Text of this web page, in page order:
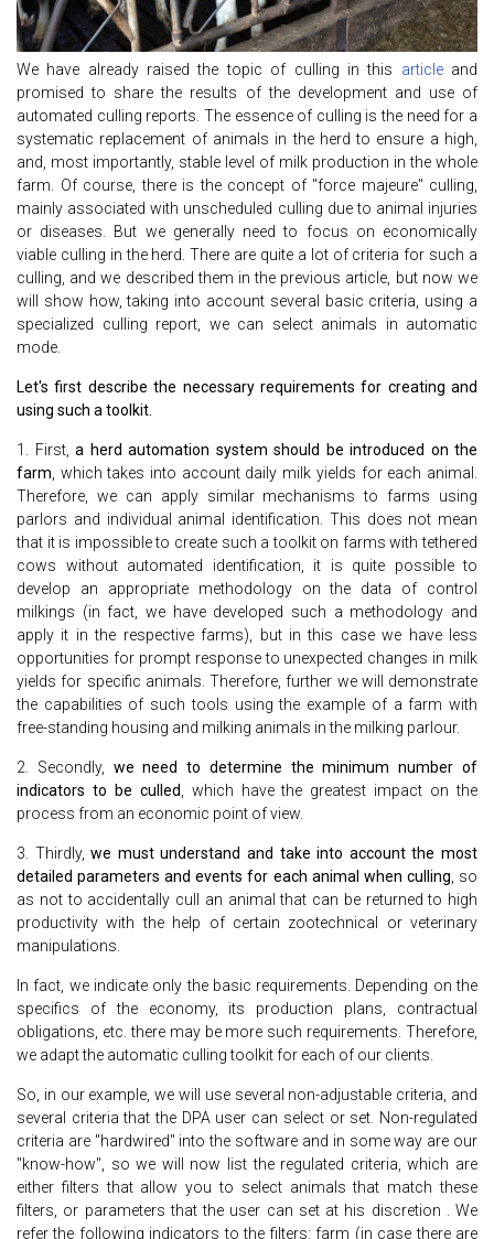
We have already raised the topic of culling in this articleand
promised to share the results of the development and use of
automated culling reports. The essence of culling is the need for a
systematic replacement of animals in the herd to ensure a high,
and, most importantly, stable level of milk production in the whole
farm. Of course, there is the concept of "force majeure" culling,
mainly associated with unscheduled culling due to animal injuries
or diseases. But we generally need to focus on economically
viable culling in the herd. There are quite a lot of criteria for such a
culling, and we described them in the previous article, but now we
will show how, taking into account several basic criteria, using a
specialized culling report, we can select animals in automatic
mode.
Let's first describe the necessary requirements for creating and
using such a toolkit.
1. First, a herd automation system should be introduced on the
farm , which takes into account daily milk yields for each animal.
Therefore, we can apply similar mechanisms to farms using
parlors and individual animal identification. This does not mean
that it is impossible to create such a toolkit on farms with tethered
cows without automated identification, it is quite possible to
develop an appropriate methodology on the data of control
milkings (in fact, we have developed such a methodology and
apply it in the respective farms), but in this case we have less
opportunities for prompt response to unexpected changes in milk
yields for specific animals. Therefore, further we will demonstrate
the capabilities of such tools using the example of a farm with
free-standing housing and milking animals in the milking parlour.
2. Secondly, we need to determine the minimum number of
indicators to be culled
, which have the greatest impact on the
process from an economic point of view.
3. Thirdly,we must understand and take into account the most
detailed parameters and events for each animal when culling , so
as not to accidentally cull an animal that can be returned to high
productivity with the help of certain zootechnical or veterinary
manipulations.
In fact, we indicate only the basic requirements. Depending on the
specifics of the economy, its production plans, contractual
obligations, etc. there may be more such requirements. Therefore,
we adapt the automatic culling toolkit for each of our clients.
So, in our example, we will use several non-adjustable criteria, and
several criteria that the DPA user can select or set. Non-regulated
criteria are "hardwired" into the software and in some way are our
"know-how", so we will now list the regulated criteria, which are
either filters that allow you to select animals that match these
filters, or parameters that the user can set at his discretion . We
refer the following indicators to the filters: farm (in case there are